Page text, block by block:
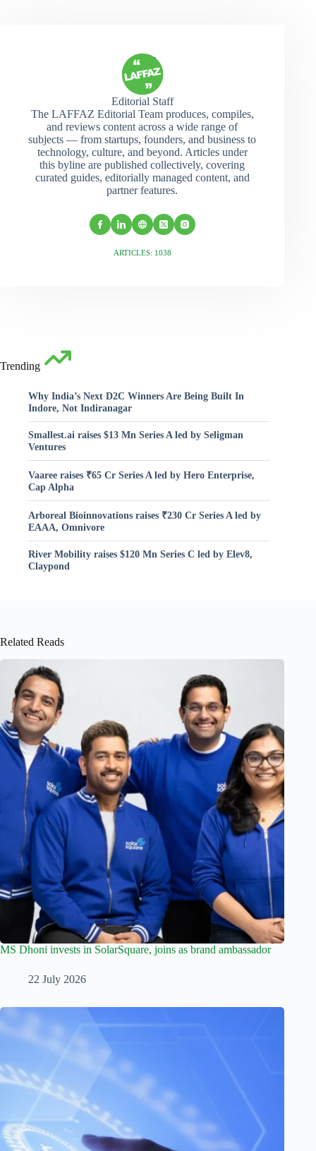
Editorial Staff
The LAFFAZ Editorial Team produces, compiles,
and reviews content across a wide range of
subjects — from startups, founders, and business to
technology, culture, and beyond. Articles under
this byline are published collectively, covering
curated guides, editorially managed content, and
partner features.
ARTICLES: 1038
Trending
Why India’s Next D2C Winners Are Being Built In
Indore, Not Indiranagar
Smallest.ai raises $13 Mn Series A led by Seligman
Ventures
Vaaree raises ₹65 Cr Series A led by Hero Enterprise,
Cap Alpha
Arboreal Bioinnovations raises ₹230 Cr Series A led by
EAAA, Omnivore
River Mobility raises $120 Mn Series C led by Elev8,
Claypond
Related Reads
MS Dhoni invests in SolarSquare, joins as brand ambassador
22 July 2026